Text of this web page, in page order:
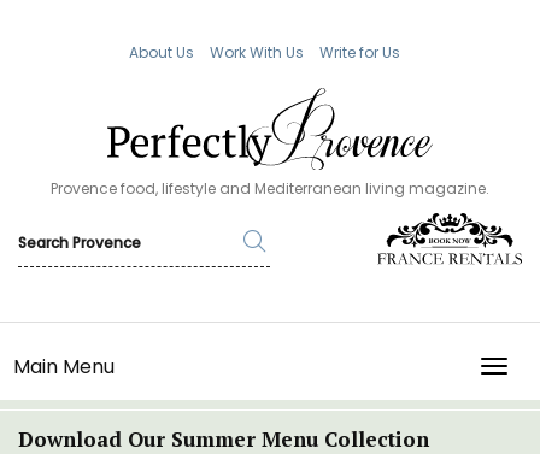
About Us Work With Us Write for Us
Provence food, lifestyle and Mediterranean living magazine.
Main Menu
Download Our Summer Menu Collection